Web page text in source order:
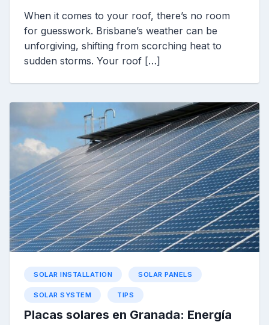
When it comes to your roof, there’s no room
for guesswork. Brisbane’s weather can be
unforgiving, shifting from scorching heat to
sudden storms. Your roof […]
SOLAR INSTALLATION SOLAR PANELS
SOLAR SYSTEM TIPS
Placas solares en Granada: Energía